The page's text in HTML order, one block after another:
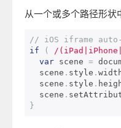
从一个或多个路径形状
// iOS iframe
if
( /
var scene =
  scene
. style .
  scene
. style .
  scene
.
}